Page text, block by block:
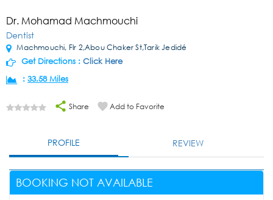
Dr. Mohamad Machmouchi
Dentist
Machmouchi, Flr 2,Abou Chaker St,Tarik Jedidé
Get Directions : Click Here
: 33.58 Miles
Share Add to Favorite
PROFILE REVIEW
BOOKING NOT AVAILABLE